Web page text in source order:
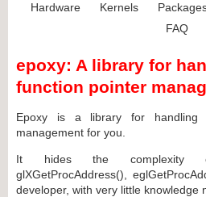
Hardware
Kernels
FAQ
epoxy: A library for
function pointer
Epoxy is a library for handling
management for you.
It hides the complexity
glXGetProcAddress(),
developer, with very little knowledge